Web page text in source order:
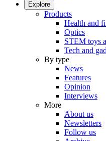
Explore
Products
Health and
Optics
STEM toys
Tech and
By type
News
Features
Opinion
Interviews
More
About us
Newsletters
Follow us